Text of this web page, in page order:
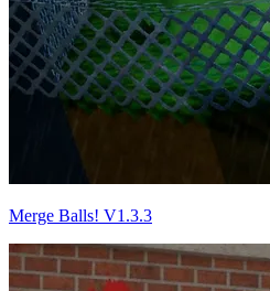
Merge Balls! V1.3.3